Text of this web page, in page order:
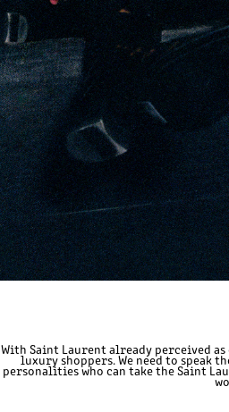
With Saint Laurent already perceived
luxury shoppers. We need to speak
personalities who can take the Saint